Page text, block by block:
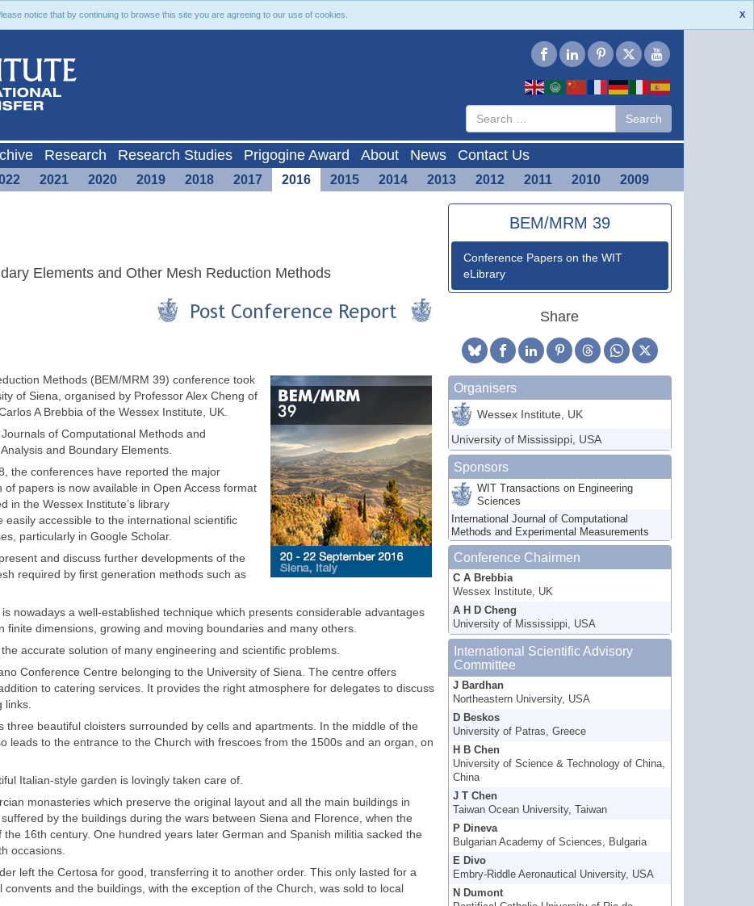
X
notice that by continuing to browse this site you are agreeing to our use of cookies.
Search
more
characters
Search
Research Research Studies Prigogine Award About News Contact Us
2021 2020 2019 2018 2017 2016 2015 2014 2013 2012 2011 2010 2009
Elements and Other Mesh Reduction Methods
Methods (BEM/MRM 39) conference took
of Siena, organised by Professor Alex Cheng of
A Brebbia of the Wessex Institute, UK.
of Computational Methods and
and Boundary Elements.
the conferences have reported the major
papers is now available in Open Access format
in the Wessex Institute’s library
easily accessible to the international scientific
particularly in Google Scholar.
and discuss further developments of the
required by first generation methods such as
nowadays a well-established technique which presents considerable advantages
dimensions, growing and moving boundaries and many others.
accurate solution of many engineering and scientific problems.
Conference Centre belonging to the University of Siena. The centre offers
to catering services. It provides the right atmosphere for delegates to discuss
beautiful cloisters surrounded by cells and apartments. In the middle of the
leads to the entrance to the Church with frescoes from the 1500s and an organ, on
Italian-style garden is lovingly taken care of.
monasteries which preserve the original layout and all the main buildings in
by the buildings during the wars between Siena and Florence, when the
16th century. One hundred years later German and Spanish militia sacked the
occasions.
left the Certosa for good, transferring it to another order. This only lasted for a
and the buildings, with the exception of the Church, was sold to local
BEM/MRM 39
Conference Papers on the WIT
eLibrary
Share
Organisers
Wessex Institute, UK
University of Mississippi, USA
Sponsors
WIT Transactions on Engineering
Sciences
International Journal of Computational
Methods and Experimental Measurements
Conference Chairmen
C A Brebbia
Wessex Institute, UK
A H D Cheng
University of Mississippi, USA
International Scientific Advisory
Committee
J Bardhan
Northeastern University, USA
D Beskos
University of Patras, Greece
H B Chen
University of Science & Technology of China,
China
J T Chen
Taiwan Ocean University, Taiwan
P Dineva
Bulgarian Academy of Sciences, Bulgaria
E Divo
Embry-Riddle Aeronautical University, USA
N Dumont